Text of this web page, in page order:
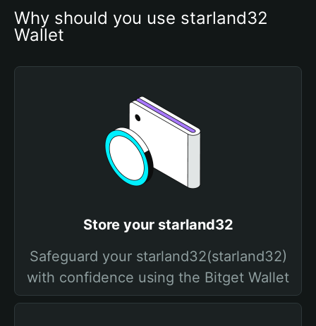
Why should you use starland32
Wallet
Store your starland32
Safeguard your starland32(starland32)
with confidence using the Bitget Wallet